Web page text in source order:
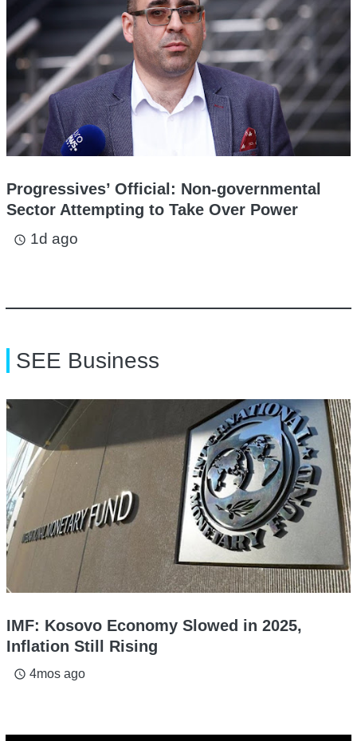
Progressives’ Official: Non-governmental
Sector Attempting to Take Over Power
access_time 1d ago
SEE Business
IMF: Kosovo Economy Slowed in 2025,
Inflation Still Rising
access_time 4mos ago